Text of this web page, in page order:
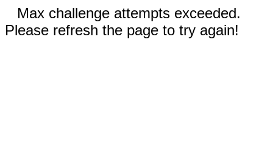
Max challenge attempts exceeded.
Please refresh the page to try again!